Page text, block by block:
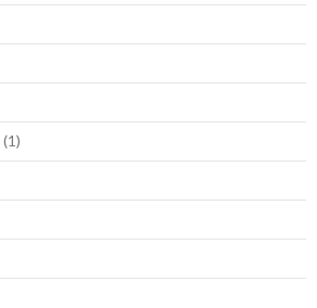
(1)